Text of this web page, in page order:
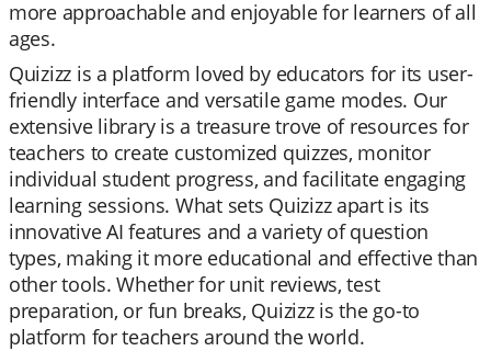
more approachable and enjoyable for learners of all
ages.
Quizizz is a platform loved by educators for its user-
friendly interface and versatile game modes. Our
extensive library is a treasure trove of resources for
teachers to create customized quizzes, monitor
individual student progress, and facilitate engaging
learning sessions. What sets Quizizz apart is its
innovative AI features and a variety of question
types, making it more educational and effective than
other tools. Whether for unit reviews, test
preparation, or fun breaks, Quizizz is the go-to
platform for teachers around the world.